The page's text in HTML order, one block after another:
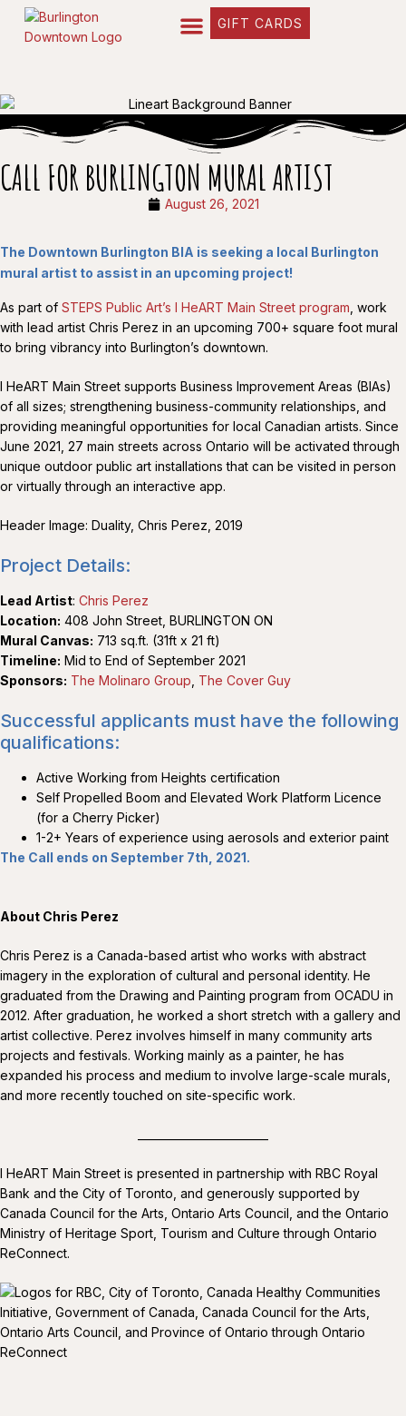
GIFT CARDS
CALL FOR BURLINGTON MURAL ARTIST
August 26, 2021
The Downtown Burlington BIA is seeking a local Burlington
mural artist to assist in an upcoming project!
As part of STEPS Public Art’s I HeART Main Street program , work
with lead artist Chris Perez in an upcoming 700+ square foot mural
to bring vibrancy into Burlington’s downtown.
I HeART Main Street supports Business Improvement Areas (BIAs)
of all sizes; strengthening business-community relationships, and
providing meaningful opportunities for local Canadian artists. Since
June 2021, 27 main streets across Ontario will be activated through
unique outdoor public art installations that can be visited in person
or virtually through an interactive app.
Header Image: Duality, Chris Perez, 2019
Project Details:
Lead Artist: Chris Perez
Location: 408 John Street, BURLINGTON ON
Mural Canvas: 713 sq.ft. (31ft x 21 ft)
Timeline: Mid to End of September 2021
Sponsors: The Molinaro Group The Cover Guy
Successful applicants must have the following
qualifications:
Active Working from Heights certification
Self Propelled Boom and Elevated Work Platform Licence
(for a Cherry Picker)
1-2+ Years of experience using aerosols and exterior paint
The Call ends on September 7th, 2021.
About Chris Perez
Chris Perez is a Canada-based artist who works with abstract
imagery in the exploration of cultural and personal identity. He
graduated from the Drawing and Painting program from OCADU in
2012. After graduation, he worked a short stretch with a gallery and
artist collective. Perez involves himself in many community arts
projects and festivals. Working mainly as a painter, he has
expanded his process and medium to involve large-scale murals,
and more recently touched on site-specific work.
I HeART Main Street is presented in partnership with RBC Royal
Bank and the City of Toronto, and generously supported by
Canada Council for the Arts, Ontario Arts Council, and the Ontario
Ministry of Heritage Sport, Tourism and Culture through Ontario
ReConnect.